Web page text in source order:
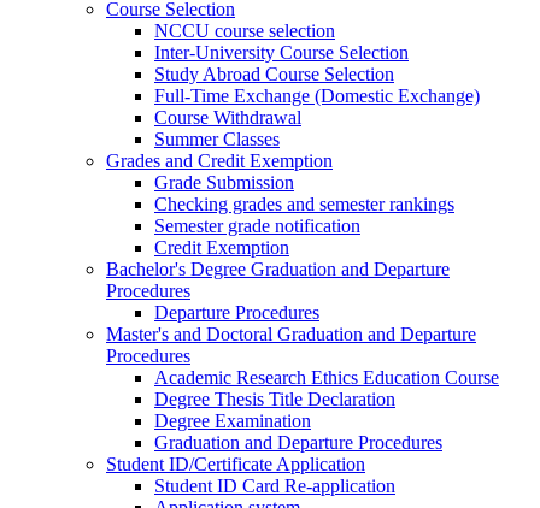
Course Selection
NCCU course selection
Inter-University Course Selection
Study Abroad Course Selection
Full-Time Exchange (Domestic Exchange)
Course Withdrawal
Summer Classes
Grades and Credit Exemption
Grade Submission
Checking grades and semester rankings
Semester grade notification
Credit Exemption
Bachelor's Degree Graduation and Departure
Procedures
Departure Procedures
Master's and Doctoral Graduation and Departure
Procedures
Academic Research Ethics Education Course
Degree Thesis Title Declaration
Degree Examination
Graduation and Departure Procedures
Student ID/Certificate Application
Student ID Card Re-application